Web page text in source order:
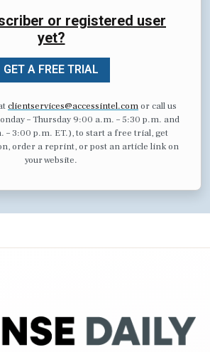
or registered user
yet?
GET A FREE TRIAL
clientservices@accessintel.comor call us
– Thursday 9:00 a.m. – 5:30 p.m. and
– 3:00 p.m. ET.), to start a free trial, get
order a reprint, or post an article link on
your website.